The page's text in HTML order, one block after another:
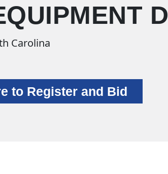
Carolina
to Register and Bid